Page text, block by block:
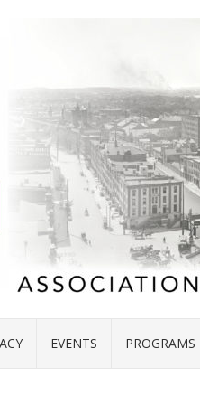
EVENTS PROGRAMS